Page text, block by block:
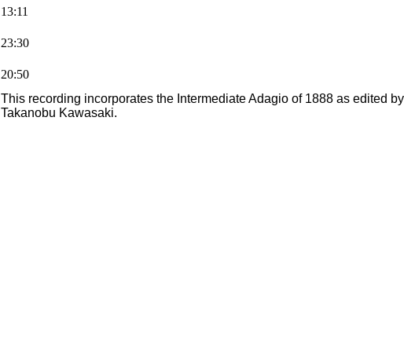
13:11
23:30
20:50
This recording incorporates the Intermediate Adagio of 1888 as edited
Takanobu Kawasaki.